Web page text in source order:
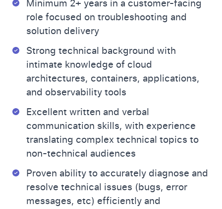
Minimum 2+ years in a customer-facing
role focused on troubleshooting and
solution delivery
Strong technical background with
intimate knowledge of cloud
architectures, containers, applications,
and observability tools
Excellent written and verbal
communication skills, with experience
translating complex technical topics to
non-technical audiences
Proven ability to accurately diagnose and
resolve technical issues (bugs, error
messages, etc) efficiently and